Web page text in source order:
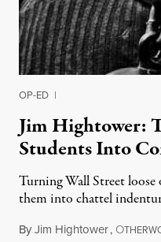
OP-ED |
Jim Hightower:
Students Into
Turning Wall Street
them into chattel
ByJim Hightower, O